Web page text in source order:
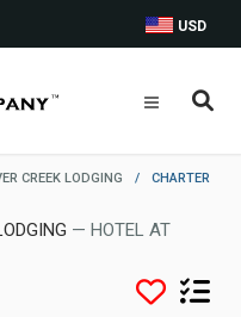
USD
CREEK LODGING /
CHARTER
— HOTEL AT